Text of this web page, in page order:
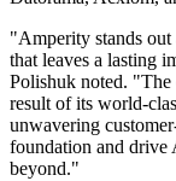
"Amperity stands
that leaves a lasting
Polishuk noted. "The
result of its world-
unwavering
foundation and drive
beyond."